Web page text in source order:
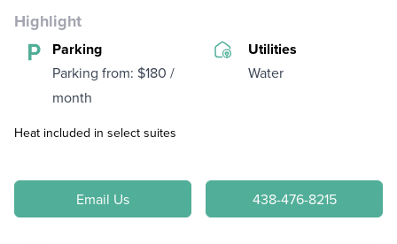
Highlight
Parking
Parking from: $180 /
month
Utilities
Water
Heat included in select suites
Email Us 438-476-8215